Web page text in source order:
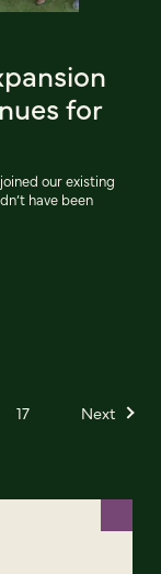
for
our existing
have been
17 Next